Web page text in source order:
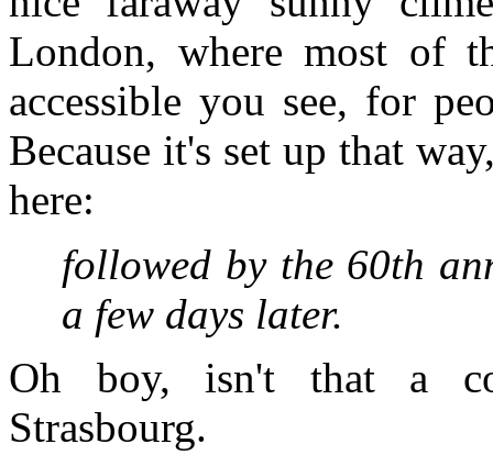
London, where most of
accessible you see, for
Because it's set up that
here:
followed by the 60th
a few days later.
Oh boy, isn't that a
Strasbourg.